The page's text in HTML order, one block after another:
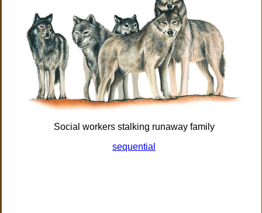
Social workers stalking runaway family
sequential